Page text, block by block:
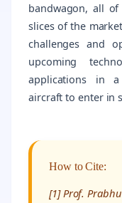
bandwagon, all
slices of the
challenges and
upcoming
applications in
aircraft to enter in
How to Cite:
[1] Prof.